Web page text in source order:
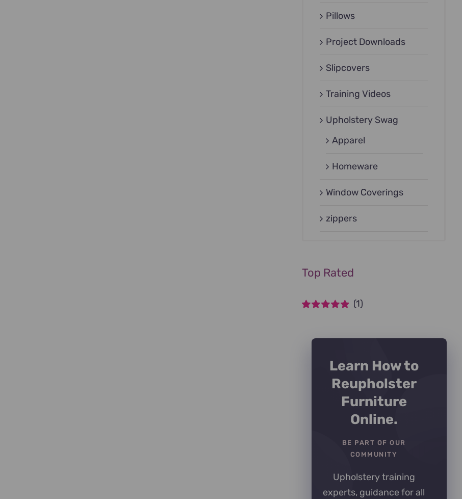
Pillows
Project Downloads
Slipcovers
Training Videos
Upholstery Swag
Apparel
Homeware
Window Coverings
zippers
Top Rated
(1)
Learn How to
Reupholster
Furniture
Online.
BE PART OF OUR
COMMUNITY
Upholstery training
experts, guidance for all